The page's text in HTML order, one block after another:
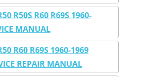
R50S R60 R69S 1960-
MANUAL
R60 R69S 1960-1969
REPAIR MANUAL